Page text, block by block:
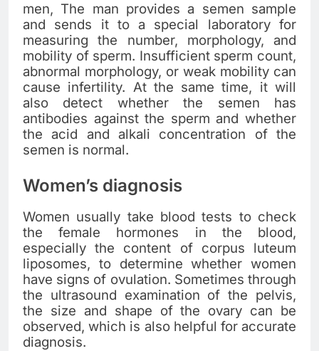
men, The man provides a semen sample
and sends it to a special laboratory for
measuring the number, morphology, and
mobility of sperm. Insufficient sperm count,
abnormal morphology, or weak mobility can
cause infertility. At the same time, it will
also detect whether the semen has
antibodies against the sperm and whether
the acid and alkali concentration of the
semen is normal.
Women’s diagnosis
Women usually take blood tests to check
the female hormones in the blood,
especially the content of corpus luteum
liposomes, to determine whether women
have signs of ovulation. Sometimes through
the ultrasound examination of the pelvis,
the size and shape of the ovary can be
observed, which is also helpful for accurate
diagnosis.